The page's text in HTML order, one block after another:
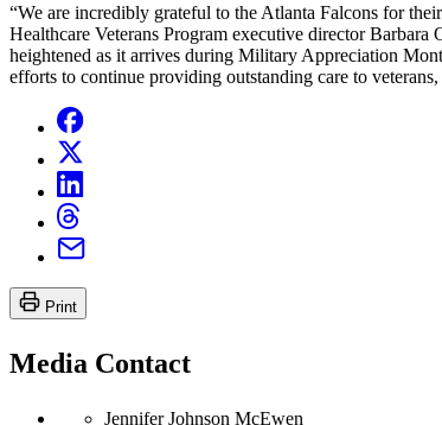
“We are incredibly grateful to the Atlanta Falcons for
Healthcare Veterans Program executive director
heightened as it arrives during Military Appreciation
efforts to continue providing outstanding care to
Print
Media Contact
Jennifer Johnson McEwen